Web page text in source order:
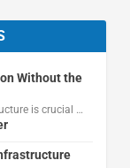
Without the
is crucial …